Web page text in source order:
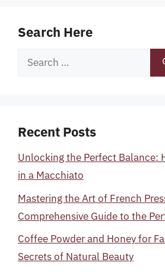
Search Here
Search
Recent Posts
Unlocking the Perfect Balance:
in a Macchiato
Mastering the Art of French
Comprehensive Guide to the
Coffee Powder and Honey for
Secrets of Natural Beauty